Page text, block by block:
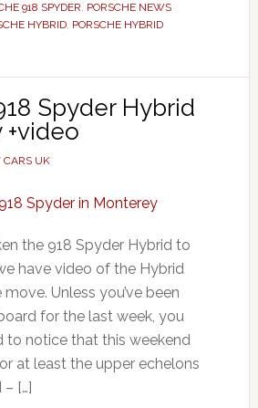
918 SPYDER, PORSCHE NEWS
HYBRID, PORSCHE HYBRID
Spyder Hybrid
CARS UK
the 918 Spyder Hybrid to
have video of the Hybrid
Unless you’ve been
for the last week, you
to notice that this weekend
at least the upper echelons
[…]